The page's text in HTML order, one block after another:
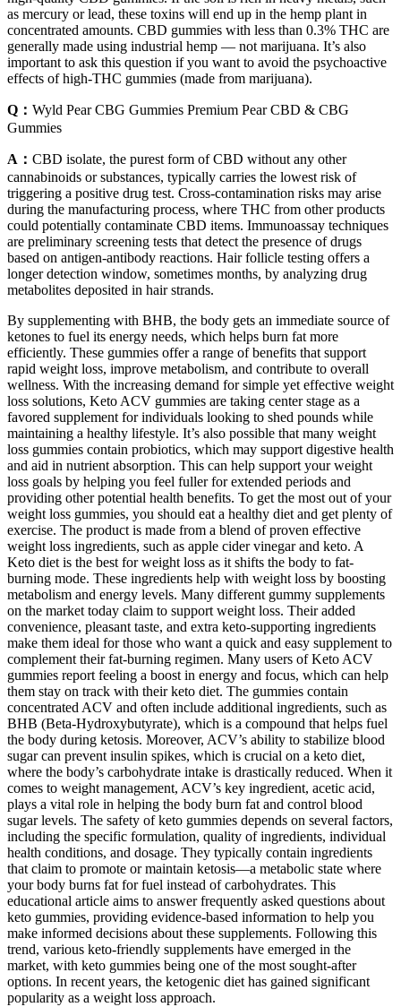
as mercury or lead, these toxins will end up in the hemp plant in
concentrated amounts. CBD gummies with less than 0.3% THC are
generally made using industrial hemp — not marijuana. It’s also
important to ask this question if you want to avoid the psychoactive
effects of high-THC gummies (made from marijuana).
Q： Wyld Pear CBG Gummies Premium Pear CBD & CBG
Gummies
A： CBD isolate, the purest form of CBD without any other
cannabinoids or substances, typically carries the lowest risk of
triggering a positive drug test. Cross-contamination risks may arise
during the manufacturing process, where THC from other products
could potentially contaminate CBD items. Immunoassay techniques
are preliminary screening tests that detect the presence of drugs
based on antigen-antibody reactions. Hair follicle testing offers a
longer detection window, sometimes months, by analyzing drug
metabolites deposited in hair strands.
By supplementing with BHB, the body gets an immediate source of
ketones to fuel its energy needs, which helps burn fat more
efficiently. These gummies offer a range of benefits that support
rapid weight loss, improve metabolism, and contribute to overall
wellness. With the increasing demand for simple yet effective weight
loss solutions, Keto ACV gummies are taking center stage as a
favored supplement for individuals looking to shed pounds while
maintaining a healthy lifestyle. It’s also possible that many weight
loss gummies contain probiotics, which may support digestive health
and aid in nutrient absorption. This can help support your weight
loss goals by helping you feel fuller for extended periods and
providing other potential health benefits. To get the most out of your
weight loss gummies, you should eat a healthy diet and get plenty of
exercise. The product is made from a blend of proven effective
weight loss ingredients, such as apple cider vinegar and keto. A
Keto diet is the best for weight loss as it shifts the body to fat-
burning mode. These ingredients help with weight loss by boosting
metabolism and energy levels. Many different gummy supplements
on the market today claim to support weight loss. Their added
convenience, pleasant taste, and extra keto-supporting ingredients
make them ideal for those who want a quick and easy supplement to
complement their fat-burning regimen. Many users of Keto ACV
gummies report feeling a boost in energy and focus, which can help
them stay on track with their keto diet. The gummies contain
concentrated ACV and often include additional ingredients, such as
BHB (Beta-Hydroxybutyrate), which is a compound that helps fuel
the body during ketosis. Moreover, ACV’s ability to stabilize blood
sugar can prevent insulin spikes, which is crucial on a keto diet,
where the body’s carbohydrate intake is drastically reduced. When it
comes to weight management, ACV’s key ingredient, acetic acid,
plays a vital role in helping the body burn fat and control blood
sugar levels. The safety of keto gummies depends on several factors,
including the specific formulation, quality of ingredients, individual
health conditions, and dosage. They typically contain ingredients
that claim to promote or maintain ketosis—a metabolic state where
your body burns fat for fuel instead of carbohydrates. This
educational article aims to answer frequently asked questions about
keto gummies, providing evidence-based information to help you
make informed decisions about these supplements. Following this
trend, various keto-friendly supplements have emerged in the
market, with keto gummies being one of the most sought-after
options. In recent years, the ketogenic diet has gained significant
popularity as a weight loss approach.